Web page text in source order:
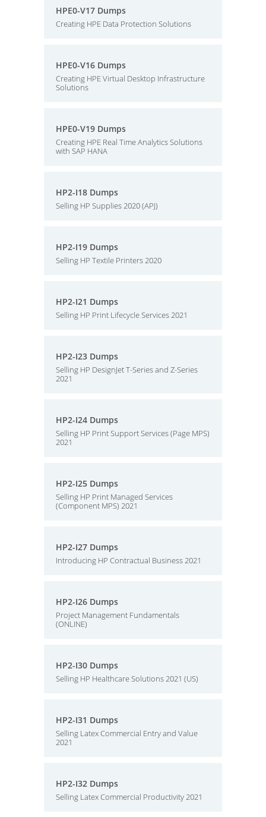
HPE0-V17 Dumps
Creating HPE Data Protection Solutions
HPE0-V16 Dumps
Creating HPE Virtual Desktop Infrastructure
Solutions
HPE0-V19 Dumps
Creating HPE Real Time Analytics Solutions
with SAP HANA
HP2-I18 Dumps
Selling HP Supplies 2020 (APJ)
HP2-I19 Dumps
Selling HP Textile Printers 2020
HP2-I21 Dumps
Selling HP Print Lifecycle Services 2021
HP2-I23 Dumps
Selling HP DesignJet T-Series and Z-Series
2021
HP2-I24 Dumps
Selling HP Print Support Services (Page MPS)
2021
HP2-I25 Dumps
Selling HP Print Managed Services
(Component MPS) 2021
HP2-I27 Dumps
Introducing HP Contractual Business 2021
HP2-I26 Dumps
Project Management Fundamentals
(ONLINE)
HP2-I30 Dumps
Selling HP Healthcare Solutions 2021 (US)
HP2-I31 Dumps
Selling Latex Commercial Entry and Value
2021
HP2-I32 Dumps
Selling Latex Commercial Productivity 2021